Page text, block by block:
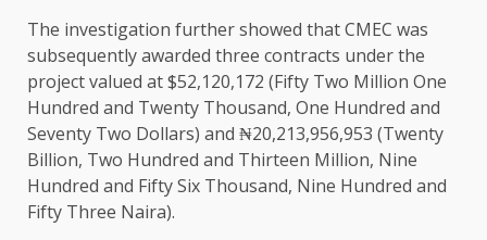
The investigation further showed that CMEC was
subsequently awarded three contracts under the
project valued at $52,120,172 (Fifty Two Million One
Hundred and Twenty Thousand, One Hundred and
Seventy Two Dollars) and ₦20,213,956,953 (Twenty
Billion, Two Hundred and Thirteen Million, Nine
Hundred and Fifty Six Thousand, Nine Hundred and
Fifty Three Naira).